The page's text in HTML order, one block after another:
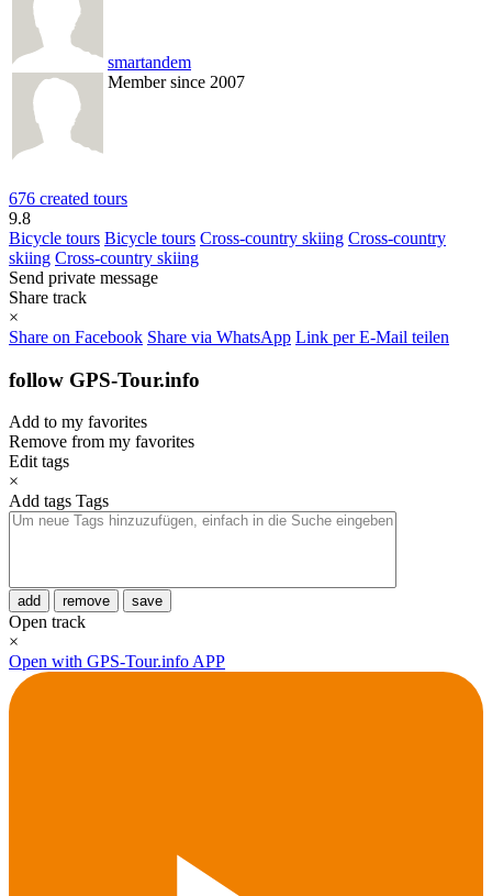
smartandem
Member since 2007
676 created tours
9.8
Bicycle tours Bicycle tours Cross-country skiing Cross-country
skiing Cross-country skiing
Send private message
Share track
×
Share on Facebook Share via WhatsApp Link per E-Mail teilen
follow GPS-Tour.info
Add to my favorites
Remove from my favorites
Edit tags
×
Add tags Tags
add remove save
Open track
×
Open with GPS-Tour.info APP